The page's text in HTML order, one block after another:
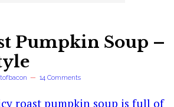
Pumpkin Soup –
14 Comments